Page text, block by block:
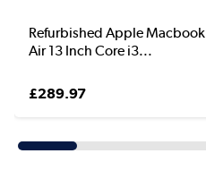
Refurbished Apple Macbook
Air 13 Inch Core i3...
£289.97